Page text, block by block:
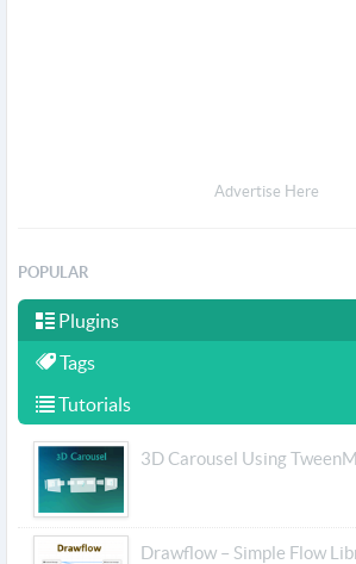
Advertise Here
POPULAR
Plugins
Tags
Tutorials
3D Carousel Using
Drawflow – Simple Flow